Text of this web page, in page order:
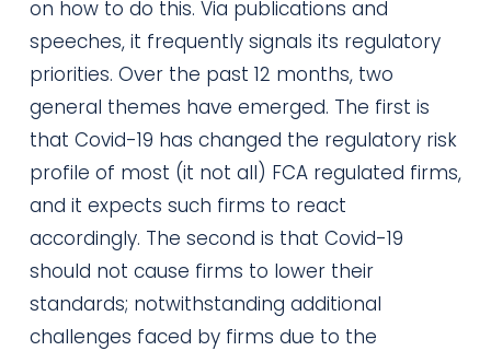
on how to do this. Via publications and
speeches, it frequently signals its regulatory
priorities. Over the past 12 months, two
general themes have emerged. The first is
that Covid-19 has changed the regulatory risk
profile of most (it not all) FCA regulated firms,
and it expects such firms to react
accordingly. The second is that Covid-19
should not cause firms to lower their
standards; notwithstanding additional
challenges faced by firms due to the